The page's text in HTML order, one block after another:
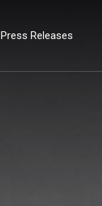
Press Releases